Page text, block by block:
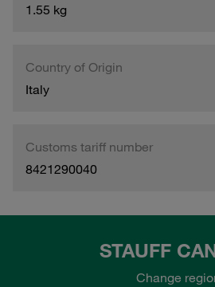
1.55 kg
Country of Origin
Italy
Customs tariff number
8421290040
STAUFF
Change